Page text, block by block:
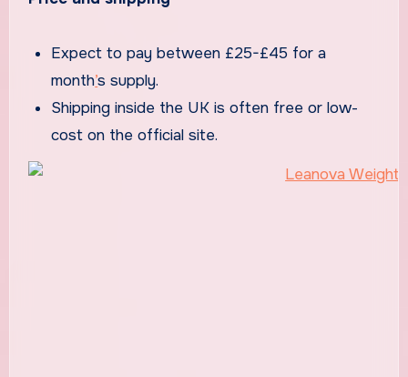
Expect to pay between £25-£45 for a
month’s supply.
Shipping inside the UK is often free or low-
cost on the official site.